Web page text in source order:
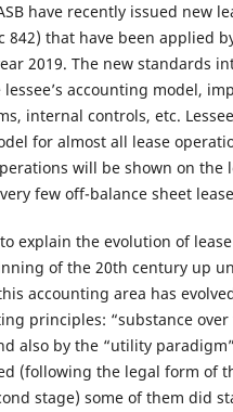
have recently issued new
842) that have been applied
2019. The new standards
accounting model,
internal controls, etc.
for almost all lease
will be shown on the
few off-balance sheet
explain the evolution of
of the 20th century up
accounting area has
principles: “substance over
also by the “utility
(following the legal form of
stage) some of them did